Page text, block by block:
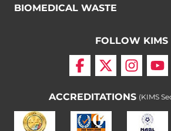
BIOMEDICAL WASTE
FOLLOW KIMS
ACCREDITATIONS (KIMS